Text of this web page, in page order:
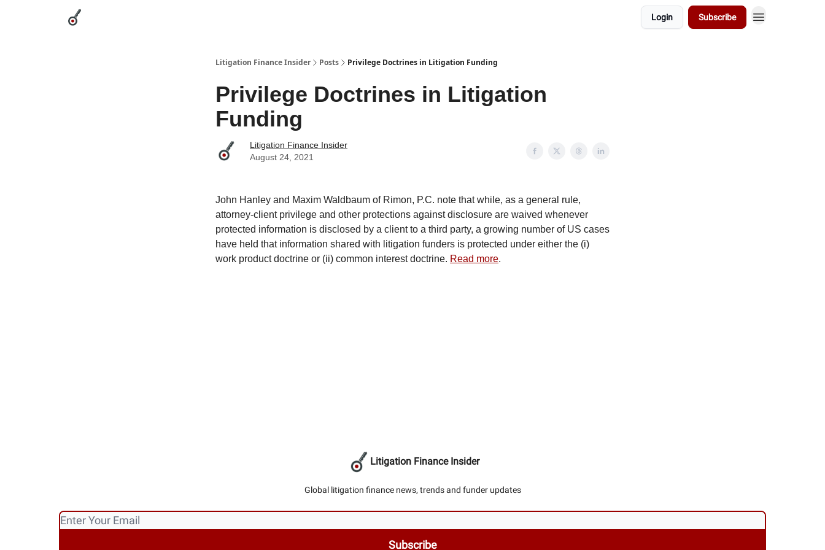
Login Subscribe
Litigation Finance Insider Posts Privilege Doctrines in Litigation Funding
Privilege Doctrines in Litigation
Funding
Litigation Finance Insider
August 24, 2021
John Hanley and Maxim Waldbaum of Rimon, P.C. note that while, as a general rule,
attorney-client privilege and other protections against disclosure are waived whenever
protected information is disclosed by a client to a third party, a growing number of US cases
have held that information shared with litigation funders is protected under either the (i)
work product doctrine or (ii) common interest doctrine. Read more.
Litigation Finance Insider
Global litigation finance news, trends and funder updates